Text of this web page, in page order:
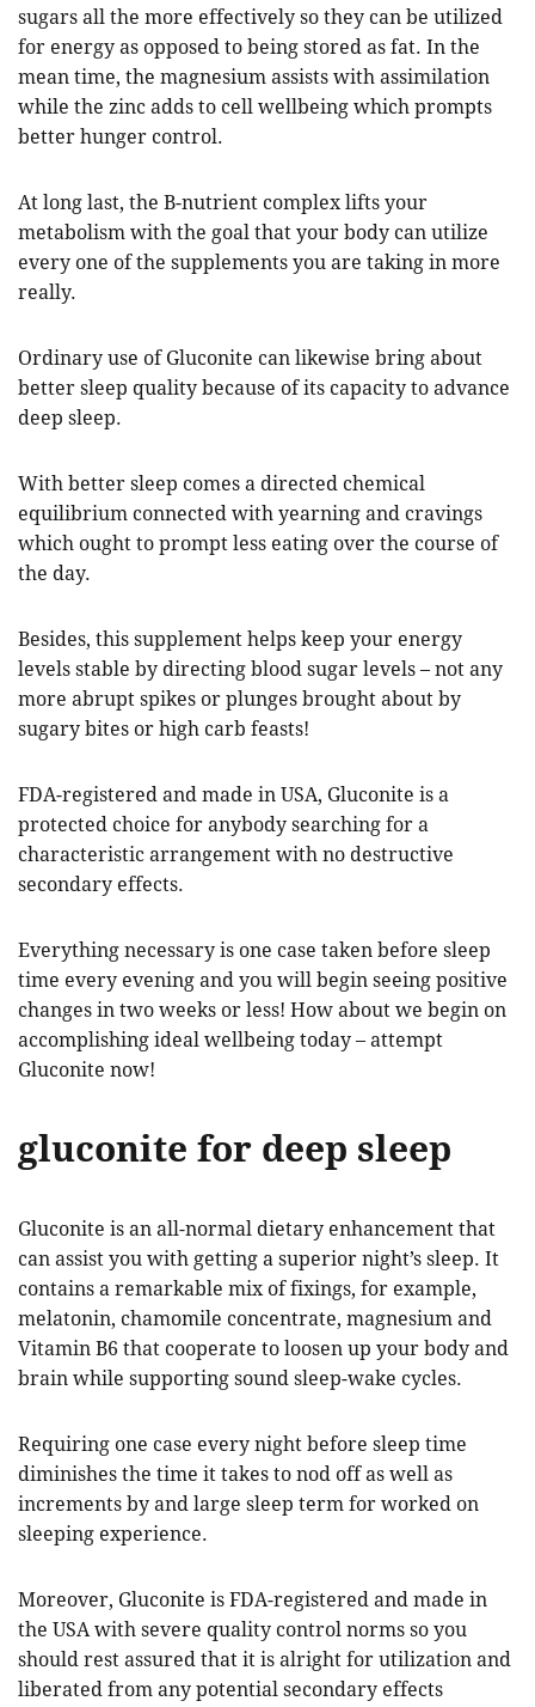
sugars all the more effectively so they can be utilized
for energy as opposed to being stored as fat. In the
mean time, the magnesium assists with assimilation
while the zinc adds to cell wellbeing which prompts
better hunger control.
At long last, the B-nutrient complex lifts your
metabolism with the goal that your body can utilize
every one of the supplements you are taking in more
really.
Ordinary use of Gluconite can likewise bring about
better sleep quality because of its capacity to advance
deep sleep.
With better sleep comes a directed chemical
equilibrium connected with yearning and cravings
which ought to prompt less eating over the course of
the day.
Besides, this supplement helps keep your energy
levels stable by directing blood sugar levels – not any
more abrupt spikes or plunges brought about by
sugary bites or high carb feasts!
FDA-registered and made in USA, Gluconite is a
protected choice for anybody searching for a
characteristic arrangement with no destructive
secondary effects.
Everything necessary is one case taken before sleep
time every evening and you will begin seeing positive
changes in two weeks or less! How about we begin on
accomplishing ideal wellbeing today – attempt
Gluconite now!
gluconite for deep sleep
Gluconite is an all-normal dietary enhancement that
can assist you with getting a superior night’s sleep. It
contains a remarkable mix of fixings, for example,
melatonin, chamomile concentrate, magnesium and
Vitamin B6 that cooperate to loosen up your body and
brain while supporting sound sleep-wake cycles.
Requiring one case every night before sleep time
diminishes the time it takes to nod off as well as
increments by and large sleep term for worked on
sleeping experience.
Moreover, Gluconite is FDA-registered and made in
the USA with severe quality control norms so you
should rest assured that it is alright for utilization and
liberated from any potential secondary effects